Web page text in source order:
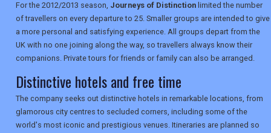
USA
TOURISM
SEARCH
For the 2012/2013 season, Journeys of Distinction limited the number
of travellers on every departure to 25. Smaller groups are intended to give
a more personal and satisfying experience. All groups depart from the
UK with no one joining along the way, so travellers always know their
companions. Private tours for friends or family can also be arranged.
Distinctive hotels and free time
The company seeks out distinctive hotels in remarkable locations, from
glamorous city centres to secluded corners, including some of the
world's most iconic and prestigious venues. Itineraries are planned so